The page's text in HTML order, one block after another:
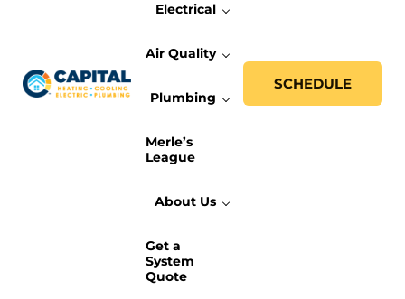
Capital Heating, Cooling, Electric, and
Milwaukee HVAC, Electric, and Plumbing Services
Electrical
Air Quality
Plumbing
Merle’s
League
About Us
Get a
System
Quote
SCHEDULE